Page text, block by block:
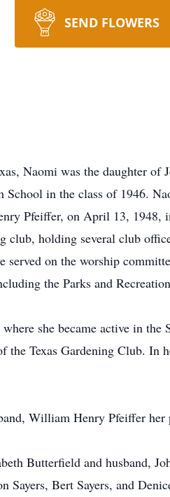
SEND FLOWERS
Naomi was the daughter of
in the class of 1946.
Pfeiffer, on April 13, 1948,
holding several club
on the worship
the Parks and
she became active in
the Texas Gardening Club.
William Henry Pfeiffer
Butterfield and husband,
Sayers, Bert Sayers, and